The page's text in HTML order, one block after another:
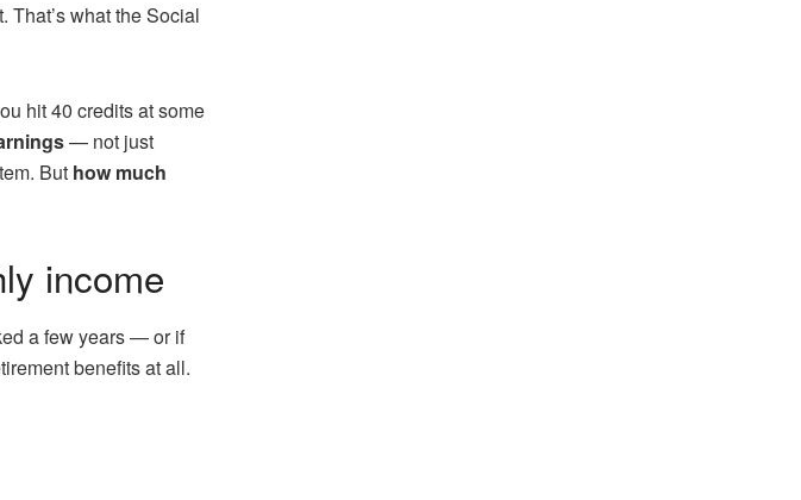
what the Social
hit 40 credits at some
— not just
But how much
income
a few years — or if
benefits at all.